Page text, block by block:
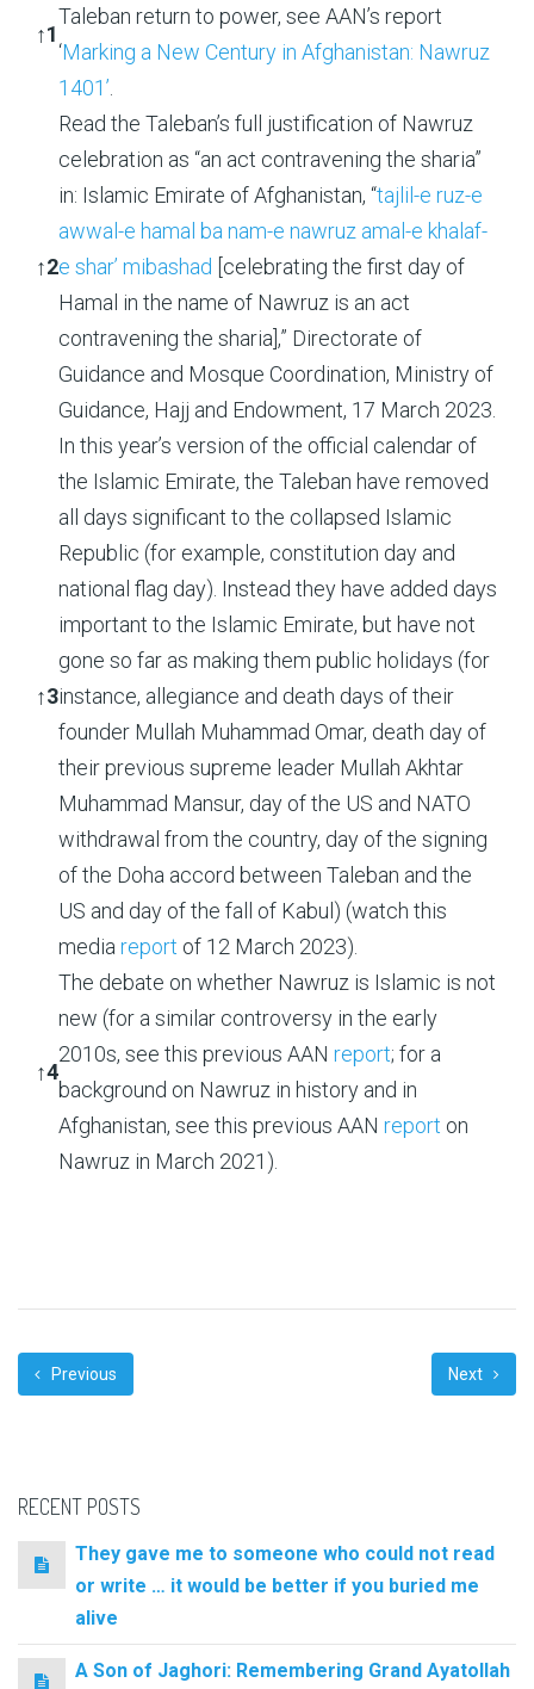
↑1
Taleban return to power, see AAN’s report
‘Marking a New Century in Afghanistan: Nawruz
1401’.
↑2
Read the Taleban’s full justification of Nawruz
celebration as “an act contravening the sharia”
in: Islamic Emirate of Afghanistan, “tajlil-e ruz-e
awwal-e hamal ba nam-e nawruz amal-e khalaf-
e shar’ mibashad [celebrating the first day of
Hamal in the name of Nawruz is an act
contravening the sharia],” Directorate of
Guidance and Mosque Coordination, Ministry of
Guidance, Hajj and Endowment, 17 March 2023.
↑3
In this year’s version of the official calendar of
the Islamic Emirate, the Taleban have removed
all days significant to the collapsed Islamic
Republic (for example, constitution day and
national flag day). Instead they have added days
important to the Islamic Emirate, but have not
gone so far as making them public holidays (for
instance, allegiance and death days of their
founder Mullah Muhammad Omar, death day of
their previous supreme leader Mullah Akhtar
Muhammad Mansur, day of the US and NATO
withdrawal from the country, day of the signing
of the Doha accord between Taleban and the
US and day of the fall of Kabul) (watch this
mediareport of 12 March 2023).
↑4
The debate on whether Nawruz is Islamic is not
new (for a similar controversy in the early
2010s, see this previous AAN report; for a
background on Nawruz in history and in
Afghanistan, see this previous AAN report on
Nawruz in March 2021).
Previous Next
RECENT POSTS
They gave me to someone who could not read
or write … it would be better if you buried me
alive
A Son of Jaghori: Remembering Grand Ayatollah